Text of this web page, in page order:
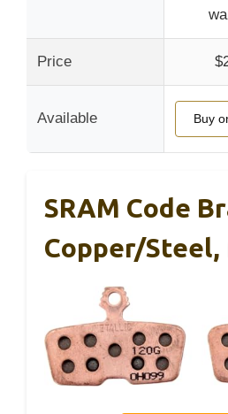
Price
Available Buy
SRAM Code
Copper/